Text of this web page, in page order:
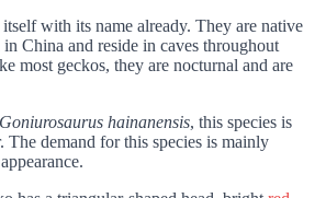
with its name already. They are native
China and reside in caves throughout
most geckos, they are nocturnal and are
Goniurosaurus hainanensis, this species is
The demand for this species is mainly